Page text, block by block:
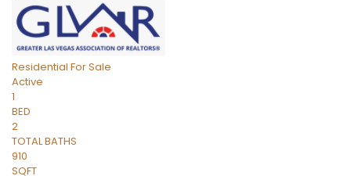
Residential For Sale
Active
1
BED
2
TOTAL BATHS
910
SQFT